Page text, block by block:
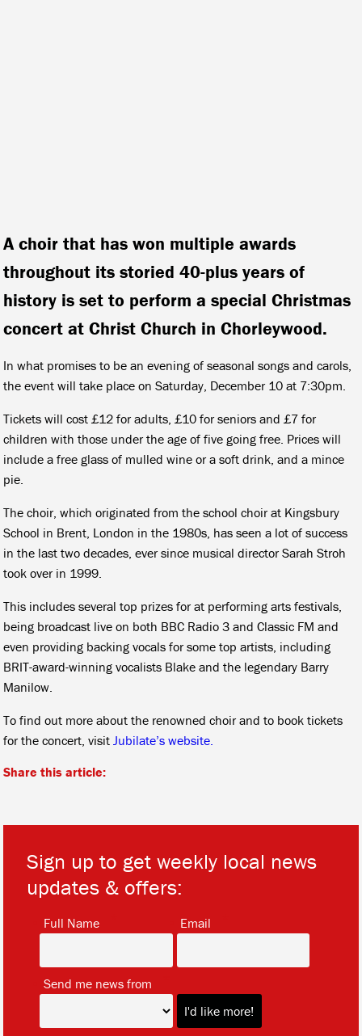
A choir that has won multiple awards
throughout its storied 40-plus years of
history is set to perform a special Christmas
concert at Christ Church in Chorleywood.
In what promises to be an evening of seasonal songs and carols,
the event will take place on Saturday, December 10 at 7:30pm.
Tickets will cost £12 for adults, £10 for seniors and £7 for
children with those under the age of five going free. Prices will
include a free glass of mulled wine or a soft drink, and a mince
pie.
The choir, which originated from the school choir at Kingsbury
School in Brent, London in the 1980s, has seen a lot of success
in the last two decades, ever since musical director Sarah Stroh
took over in 1999.
This includes several top prizes for at performing arts festivals,
being broadcast live on both BBC Radio 3 and Classic FM and
even providing backing vocals for some top artists, including
BRIT-award-winning vocalists Blake and the legendary Barry
Manilow.
To find out more about the renowned choir and to book tickets
for the concert, visit Jubilate’s website.
Share this article:
Sign up to get weekly local news
updates & offers:
Full Name Email
Send me news from